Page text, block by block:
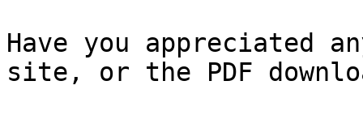
Have you appreciated
site, or the PDF